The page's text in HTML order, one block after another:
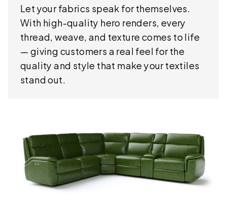
Let your fabrics speak for themselves.
With high-quality hero renders, every
thread, weave, and texture comes to life
— giving customers a real feel for the
quality and style that make your textiles
stand out.